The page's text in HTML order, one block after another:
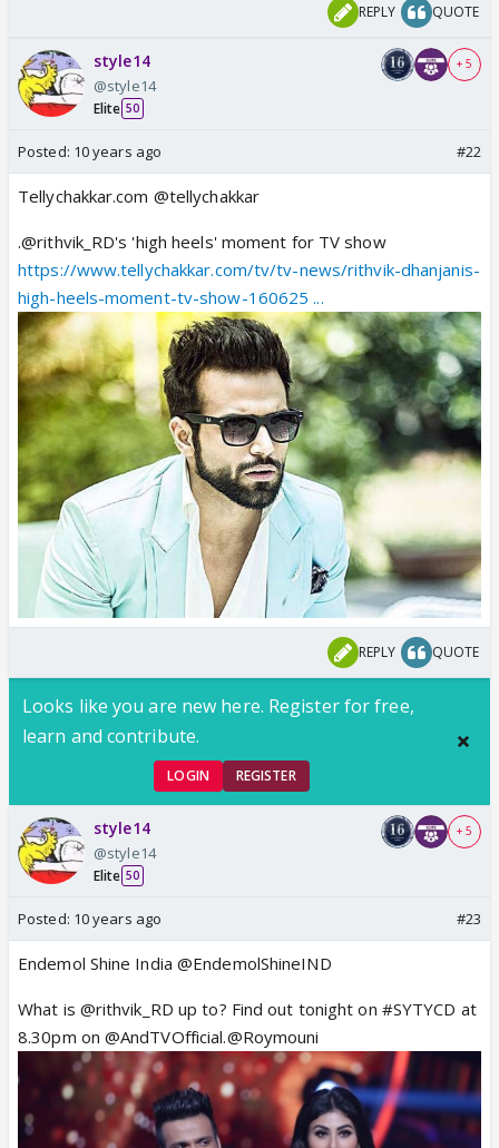
REPLY QUOTE
style14
@style14
Elite 50
+ 5
Posted: 10 years ago #22
Tellychakkar.com @tellychakkar
.@rithvik_RD's 'high heels' moment for TV show
https://www.tellychakkar.com/tv/tv-news/rithvik-dhanjanis-
high-heels-moment-tv-show-160625 ...
REPLY QUOTE
Looks like you are new here. Register for free,
learn and contribute.
LOGIN REGISTER
style14
@style14
Elite 50
+ 5
Posted: 10 years ago #23
Endemol Shine India @EndemolShineIND
What is @rithvik_RD up to? Find out tonight on #SYTYCD at
8.30pm on @AndTVOfficial.@Roymouni